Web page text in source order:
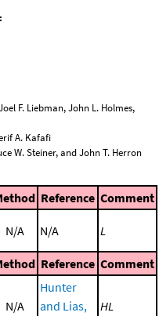
F. Liebman, John L. Holmes,
A. Kafafi
W. Steiner, and John T. Herron
Reference Comment
N/A N/A L
Reference Comment
N/A
Hunter
and Lias,
HL